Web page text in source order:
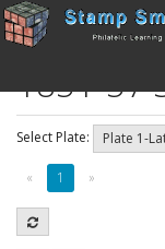
1851-57
Select Plate: Plate 1-
« 1 »